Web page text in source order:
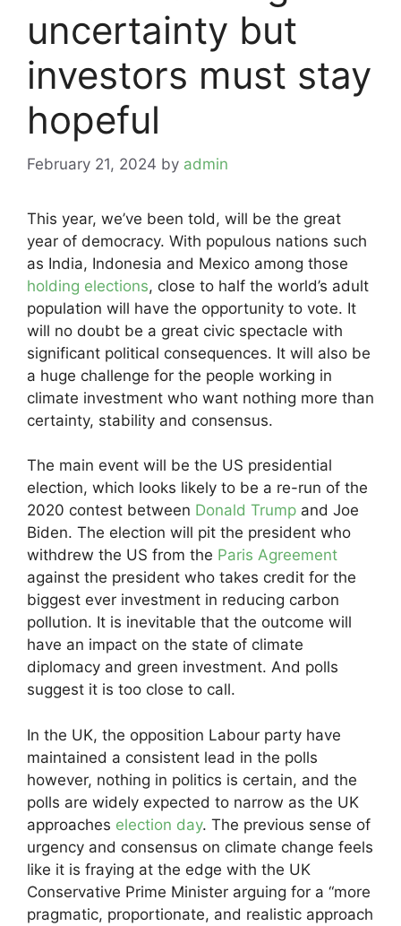
uncertainty but
investors must stay
hopeful
February 21, 2024 by admin
This year, we’ve been told, will be the great
year of democracy. With populous nations such
as India, Indonesia and Mexico among those
holding elections, close to half the world’s adult
population will have the opportunity to vote. It
will no doubt be a great civic spectacle with
significant political consequences. It will also be
a huge challenge for the people working in
climate investment who want nothing more than
certainty, stability and consensus.
The main event will be the US presidential
election, which looks likely to be a re-run of the
2020 contest between Donald Trump and Joe
Biden. The election will pit the president who
withdrew the US from the Paris Agreement
against the president who takes credit for the
biggest ever investment in reducing carbon
pollution. It is inevitable that the outcome will
have an impact on the state of climate
diplomacy and green investment. And polls
suggest it is too close to call.
In the UK, the opposition Labour party have
maintained a consistent lead in the polls
however, nothing in politics is certain, and the
polls are widely expected to narrow as the UK
approaches election day. The previous sense of
urgency and consensus on climate change feels
like it is fraying at the edge with the UK
Conservative Prime Minister arguing for a “more
pragmatic, proportionate, and realistic approach